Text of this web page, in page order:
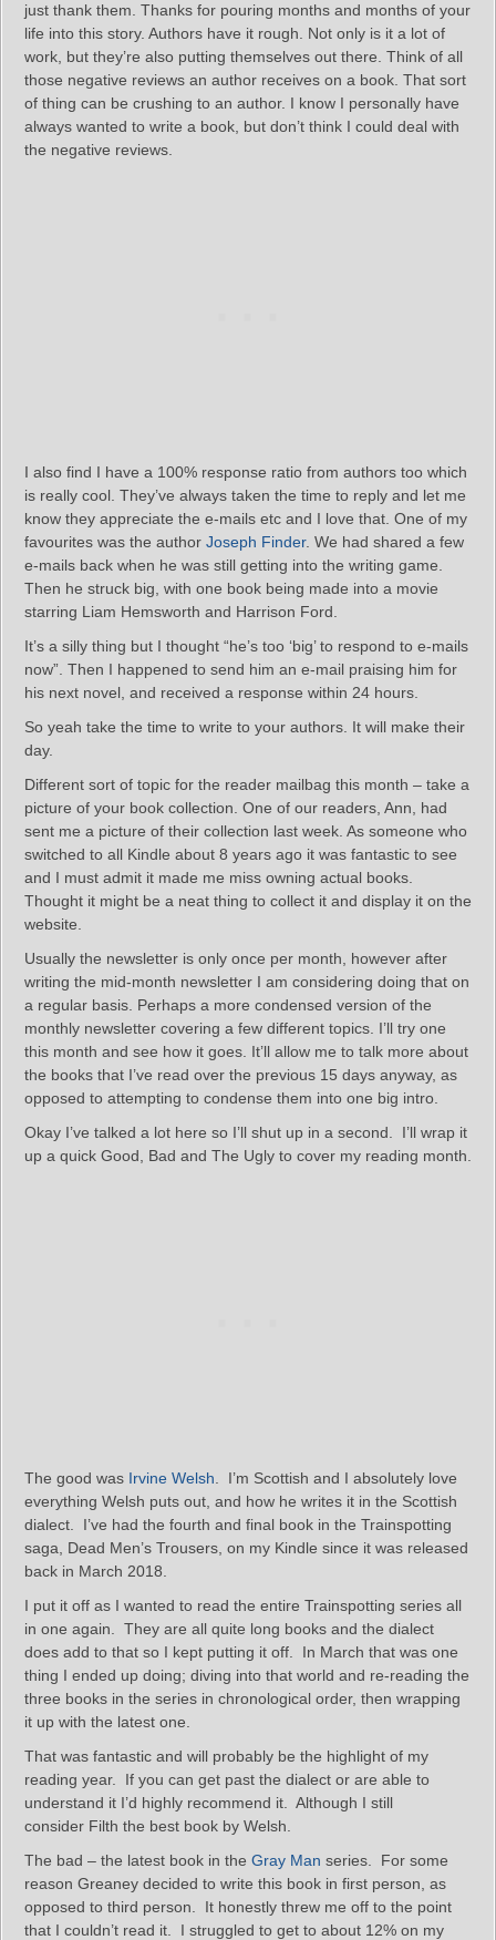
just thank them. Thanks for pouring months and months of your
life into this story. Authors have it rough. Not only is it a lot of
work, but they’re also putting themselves out there. Think of all
those negative reviews an author receives on a book. That sort
of thing can be crushing to an author. I know I personally have
always wanted to write a book, but don’t think I could deal with
the negative reviews.
I also find I have a 100% response ratio from authors too which
is really cool. They’ve always taken the time to reply and let me
know they appreciate the e-mails etc and I love that. One of my
favourites was the author Joseph Finder. We had shared a few
e-mails back when he was still getting into the writing game.
Then he struck big, with one book being made into a movie
starring Liam Hemsworth and Harrison Ford.
It’s a silly thing but I thought “he’s too ‘big’ to respond to e-mails
now”. Then I happened to send him an e-mail praising him for
his next novel, and received a response within 24 hours.
So yeah take the time to write to your authors. It will make their
day.
Different sort of topic for the reader mailbag this month – take a
picture of your book collection. One of our readers, Ann, had
sent me a picture of their collection last week. As someone who
switched to all Kindle about 8 years ago it was fantastic to see
and I must admit it made me miss owning actual books.
Thought it might be a neat thing to collect it and display it on the
website.
Usually the newsletter is only once per month, however after
writing the mid-month newsletter I am considering doing that on
a regular basis. Perhaps a more condensed version of the
monthly newsletter covering a few different topics. I’ll try one
this month and see how it goes. It’ll allow me to talk more about
the books that I’ve read over the previous 15 days anyway, as
opposed to attempting to condense them into one big intro.
Okay I’ve talked a lot here so I’ll shut up in a second. I’ll wrap it
up a quick Good, Bad and The Ugly to cover my reading month.
The good was Irvine Welsh . I’m Scottish and I absolutely love
everything Welsh puts out, and how he writes it in the Scottish
dialect. I’ve had the fourth and final book in the Trainspotting
saga, Dead Men’s Trousers, on my Kindle since it was released
back in March 2018.
I put it off as I wanted to read the entire Trainspotting series all
in one again. They are all quite long books and the dialect
does add to that so I kept putting it off. In March that was one
thing I ended up doing; diving into that world and re-reading the
three books in the series in chronological order, then wrapping
it up with the latest one.
That was fantastic and will probably be the highlight of my
reading year. If you can get past the dialect or are able to
understand it I’d highly recommend it. Although I still
consider Filth the best book by Welsh.
The bad – the latest book in the Gray Man series. For some
reason Greaney decided to write this book in first person, as
opposed to third person. It honestly threw me off to the point
that I couldn’t read it. I struggled to get to about 12% on my